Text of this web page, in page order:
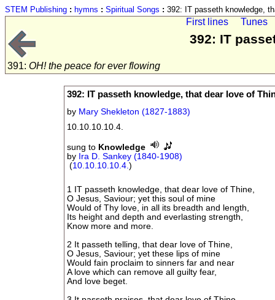
STEM Publishing : hymns : Spiritual Songs : 392: IT passeth knowledge,
First lines Tunes
392: IT
391: OH! the peace for ever flowing
392: IT passeth knowledge, that dear love of
by Mary Shekleton (1827-1883)
10.10.10.10.4.
sung to Knowledge
by Ira D. Sankey (1840-1908)
(10.10.10.10.4.)
1 IT passeth knowledge, that dear love of Thine,
O Jesus, Saviour; yet this soul of mine
Would of Thy love, in all its breadth and length,
Its height and depth and everlasting strength,
Know more and more.
2 It passeth telling, that dear love of Thine,
O Jesus, Saviour; yet these lips of mine
Would fain proclaim to sinners far and near
A love which can remove all guilty fear,
And love beget.